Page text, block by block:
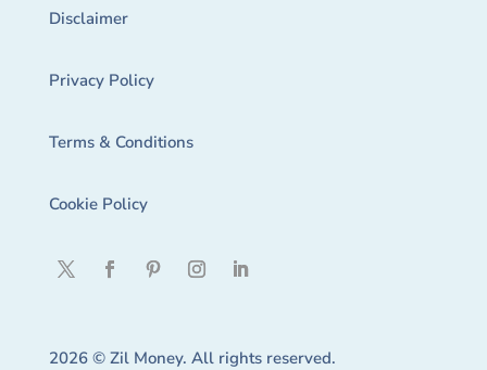
Disclaimer
Privacy Policy
Terms & Conditions
Cookie Policy
2026 © Zil Money. All rights reserved.